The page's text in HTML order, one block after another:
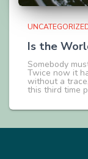
Is the
Somebody
Twice now it
without a
this third time